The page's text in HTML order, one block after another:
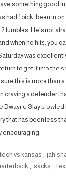
something good
had 1 pick, been in
fumbles. He’s not
when he hits, you
was
to get it into the
this is more than a
craving a defender
Dwayne Slay
that has been less
encouraging.
vs kansas ,
, sacks ,